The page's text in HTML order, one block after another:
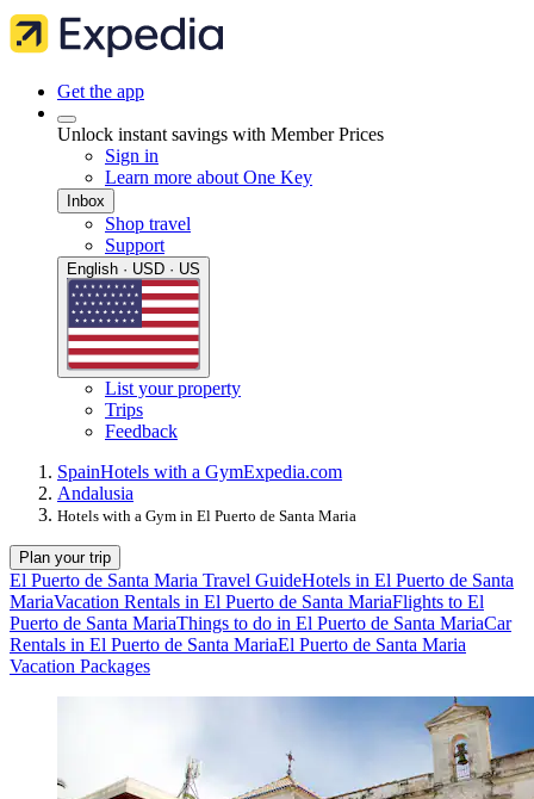
Get the app
Unlock instant savings with Member Prices
Sign in
Learn more about One Key
Inbox
Shop travel
Support
English · USD · US
List your property
Trips
Feedback
SpainHotels with a GymExpedia.com
Andalusia
Hotels with a Gym in El Puerto de Santa Maria
Plan your trip
El Puerto de Santa Maria Travel GuideHotels in El Puerto de Santa
MariaVacation Rentals in El Puerto de Santa MariaFlights to El
Puerto de Santa MariaThings to do in El Puerto de Santa MariaCar
Rentals in El Puerto de Santa MariaEl Puerto de Santa Maria
Vacation Packages